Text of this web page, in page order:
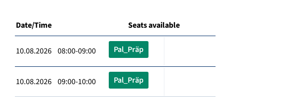
Date/Time Seats available
10.08.2026 08:00-09:00 Pal_Präp
10.08.2026 09:00-10:00 Pal_Präp